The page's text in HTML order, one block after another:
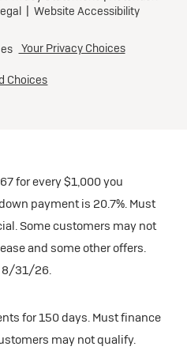
Well-Qualified Lessees.
fees extra.
over 20,000 miles at
Pricing
for every $1,000 you
payment is 20.7%. Must
Some customers may not
and some other offers.
8/31/26.
for 150 days. Must finance
may not qualify.